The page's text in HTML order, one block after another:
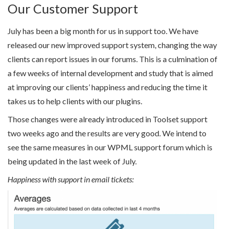
Our Customer Support
July has been a big month for us in support too. We have
released our new improved support system, changing the way
clients can report issues in our forums. This is a culmination of
a few weeks of internal development and study that is aimed
at improving our clients’ happiness and reducing the time it
takes us to help clients with our plugins.
Those changes were already introduced in Toolset support
two weeks ago and the results are very good. We intend to
see the same measures in our WPML support forum which is
being updated in the last week of July.
Happiness with support in email tickets: